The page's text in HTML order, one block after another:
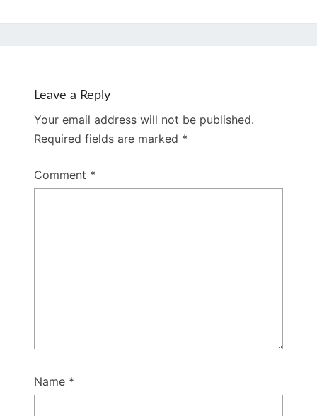
Leave a Reply
Your email address will not be published.
Required fields are marked *
Comment *
Name *